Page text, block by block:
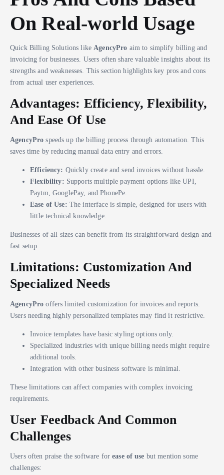
On Real-world Usage
Quick Billing Solutions like AgencyPro aim to simplify billing and
invoicing for businesses. Users often share valuable insights about its
strengths and weaknesses. This section highlights key pros and cons
from actual user experiences.
Advantages: Efficiency, Flexibility,
And Ease Of Use
AgencyPro speeds up the billing process through automation. This
saves time by reducing manual data entry and errors.
Efficiency: Quickly create and send invoices without hassle.
Flexibility: Supports multiple payment options like UPI,
Paytm, GooglePay, and PhonePe.
Ease of Use: The interface is simple, designed for users with
little technical knowledge.
Businesses of all sizes can benefit from its straightforward design and
fast setup.
Limitations: Customization And
Specialized Needs
AgencyPro offers limited customization for invoices and reports.
Users needing highly personalized templates may find it restrictive.
Invoice templates have basic styling options only.
Specialized industries with unique billing needs might require
additional tools.
Integration with other business software is minimal.
These limitations can affect companies with complex invoicing
requirements.
User Feedback And Common
Challenges
Users often praise the software forease of use but mention some
challenges: